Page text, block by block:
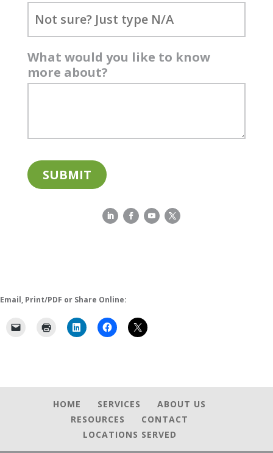
What would you like to know
more about?
Email, Print/PDF or Share Online:
HOME SERVICES
ABOUT US
RESOURCES
CONTACT
LOCATIONS SERVED